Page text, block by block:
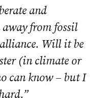
and
from fossil
Will it be
(in climate or
can know – but I